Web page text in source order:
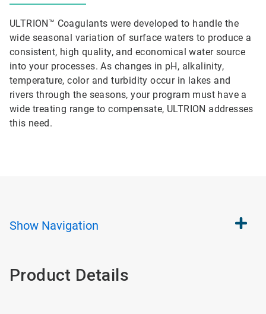
ULTRION™ Coagulants were developed to handle the
wide seasonal variation of surface waters to produce a
consistent, high quality, and economical water source
into your processes. As changes in pH, alkalinity,
temperature, color and turbidity occur in lakes and
rivers through the seasons, your program must have a
wide treating range to compensate, ULTRION addresses
this need.
Show Navigation
Product Details